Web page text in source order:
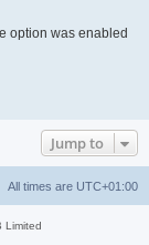
option was enabled
Jump to
All times are UTC+01:00
Limited